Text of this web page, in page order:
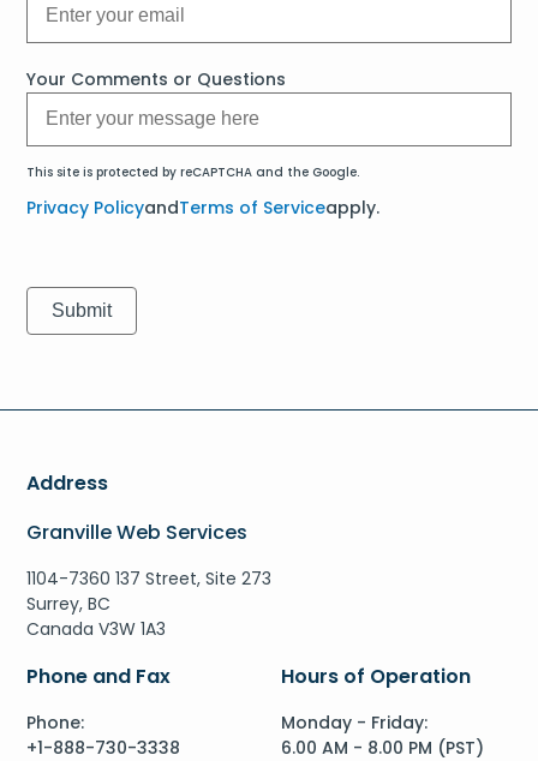
Your Comments or Questions
This site is protected by reCAPTCHA and the Google.
Privacy PolicyandTerms of Serviceapply.
Address
Granville Web Services
1104-7360 137 Street, Site 273
Surrey, BC
Canada V3W 1A3
Phone and Fax
Phone:
+1-888-730-3338
Hours of Operation
Monday - Friday:
6.00 AM - 8.00 PM (PST)